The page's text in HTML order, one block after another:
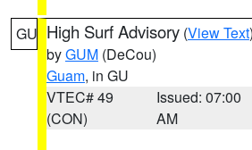
GU High Surf Advisory (View Text
byGUM (DeCou)
Guam, in GU
VTEC# 49
(CON)
Issued: 07:00
AM